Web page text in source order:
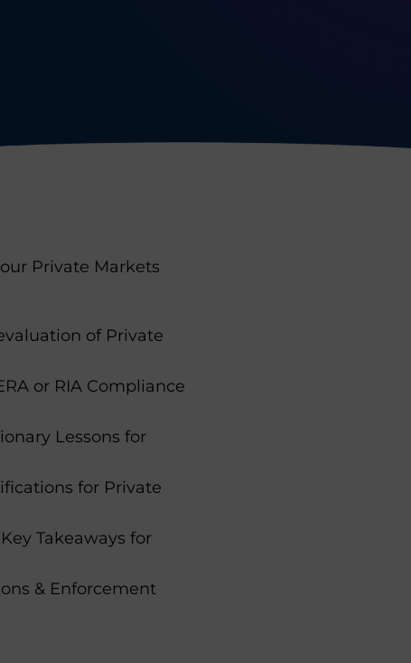
Private Markets
of Private
or RIA Compliance
Lessons for
for Private
Takeaways for
& Enforcement